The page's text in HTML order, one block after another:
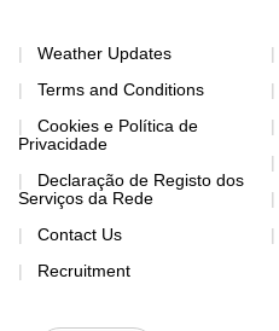
Weather Updates
Terms and Conditions
Cookies e Política de
Privacidade
Declaração de Registo dos
Serviços da Rede
Contact Us
Recruitment